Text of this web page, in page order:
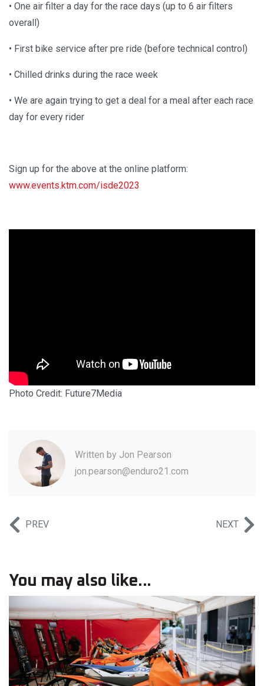
• One air filter a day for the race days (up to 6 air filters
overall)
• First bike service after pre ride (before technical control)
• Chilled drinks during the race week
• We are again trying to get a deal for a meal after each race
day for every rider
Sign up for the above at the online platform:
www.events.ktm.com/isde2023
Photo Credit: Future7Media
Written by Jon Pearson
jon.pearson@enduro21.com
PREV NEXT
You may also like...